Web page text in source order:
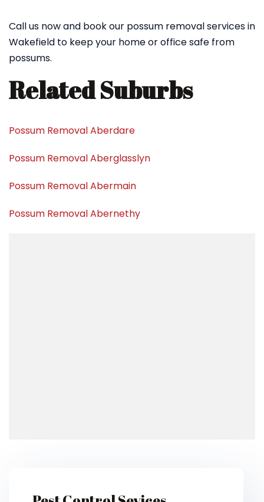
Call us now and book our possum removal services in
Wakefield to keep your home or office safe from
possums.
Related Suburbs
Possum Removal Aberdare
Possum Removal Aberglasslyn
Possum Removal Abermain
Possum Removal Abernethy